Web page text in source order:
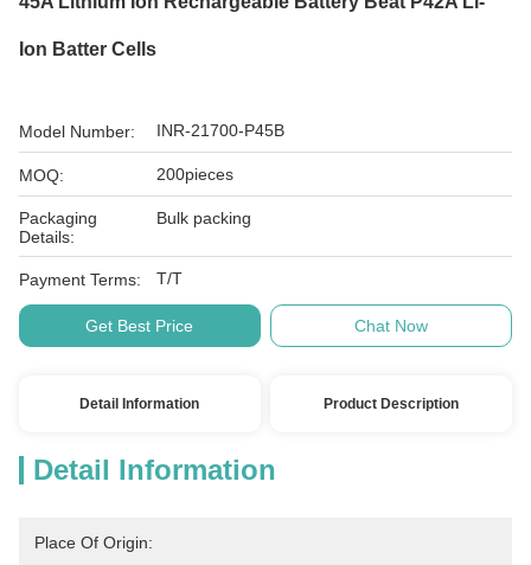
Ion Batter Cells
Model Number: INR-21700-P45B
MOQ: 200pieces
Packaging
Details:
Bulk packing
Payment Terms: T/T
Get Best Price Chat Now
Detail Information Product Description
Detail Information
Place Of Origin: